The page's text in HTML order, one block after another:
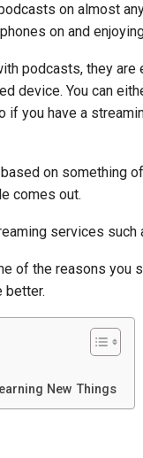
on almost
on and
podcasts, they
device. You can
if you have a
on something
comes out.
services
of the reasons you
better.
New Things